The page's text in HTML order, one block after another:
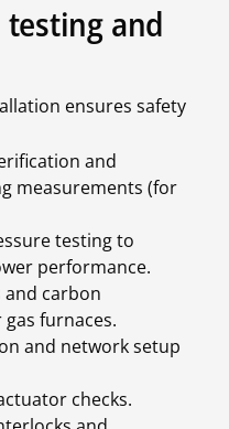
and
ensures safety
and
measurements (for
testing to
performance.
and carbon
furnaces.
and network setup
checks.